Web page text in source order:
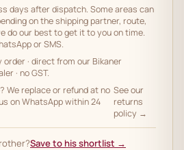
days after dispatch. Some areas can
on the shipping partner, route,
do our best to get it to you on time.
or SMS.
order · direct from our Bikaner
· no GST.
We replace or refund at no
on WhatsApp within 24
See our
returns
policy →
Save to his shortlist →